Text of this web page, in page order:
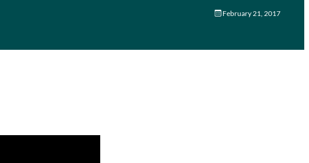
February 21, 2017